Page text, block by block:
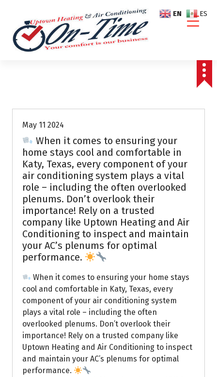
May 11 2024
When it comes to ensuring your
home stays cool and comfortable in
Katy, Texas, every component of your
air conditioning system plays a vital
role – including the often overlooked
plenums. Don’t overlook their
importance! Rely on a trusted
company like Uptown Heating and Air
Conditioning to inspect and maintain
your AC’s plenums for optimal
performance.
When it comes to ensuring your home stays
cool and comfortable in Katy, Texas, every
component of your air conditioning system
plays a vital role – including the often
overlooked plenums. Don’t overlook their
importance! Rely on a trusted company like
Uptown Heating and Air Conditioning to inspect
and maintain your AC’s plenums for optimal
performance.
EN ES